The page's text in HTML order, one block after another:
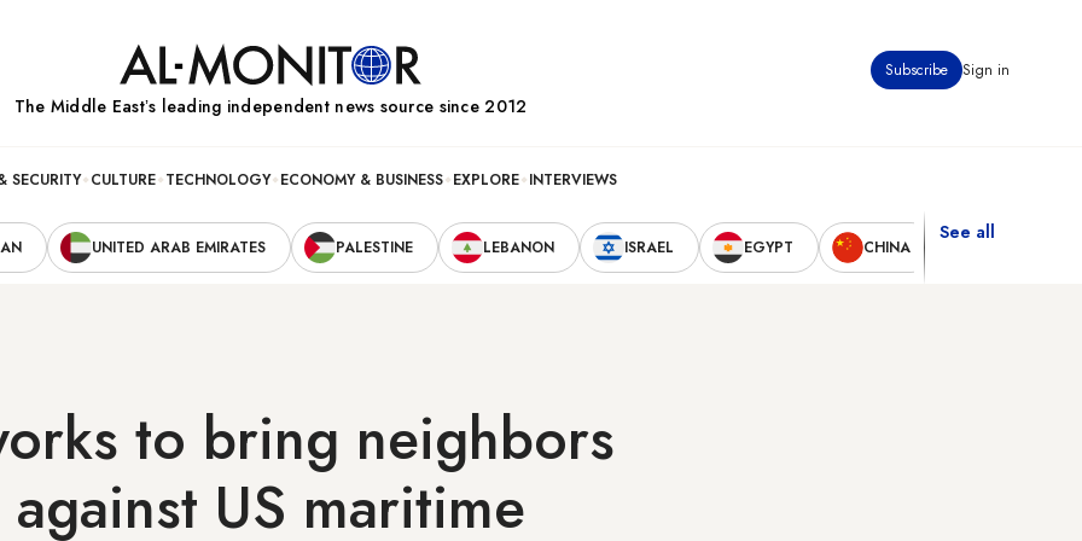
Subscribe Sign in
The Middle Eastʼs leading independent news source since 2012
SECURITY CULTURE TECHNOLOGY ECONOMY & BUSINESS EXPLORE INTERVIEWS
UNITED ARAB EMIRATES PALESTINE LEBANON ISRAEL EGYPT CHINA
See all
to bring neighbors
US maritime